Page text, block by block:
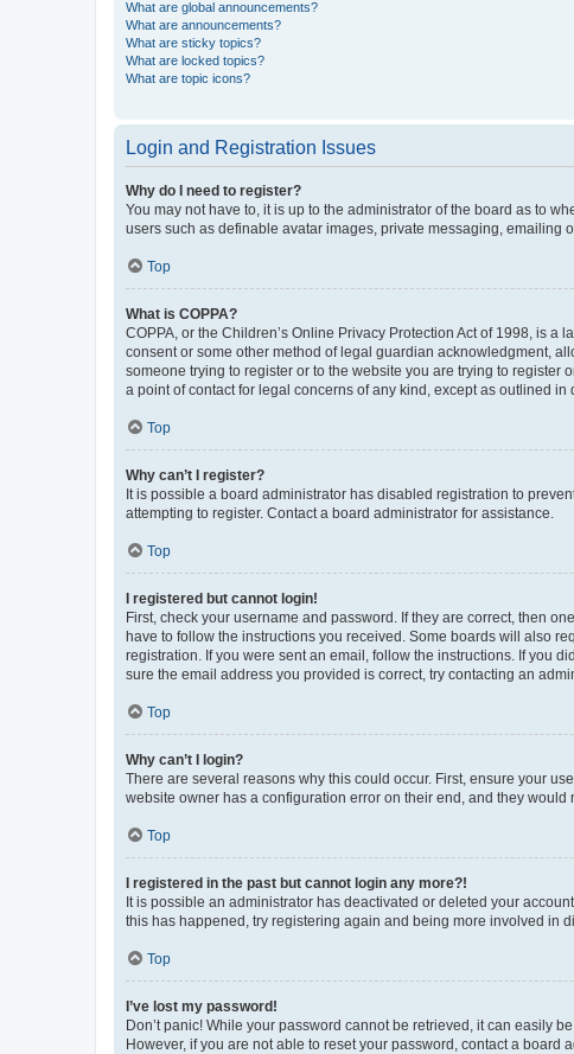
What are global announcements?
What are announcements?
What are sticky topics?
What are locked topics?
What are topic icons?
Login and Registration Issues
Why do I need to register?
You may not have to, it is up to the administrator of the board as to
users such as definable avatar images, private messaging, emailing
Top
What is COPPA?
COPPA, or the Children’s Online Privacy Protection Act of 1998, is
consent or some other method of legal guardian acknowledgment,
someone trying to register or to the website you are trying to
a point of contact for legal concerns of any kind, except as outlined
Top
Why can’t I register?
It is possible a board administrator has disabled registration to
attempting to register. Contact a board administrator for assistance.
Top
I registered but cannot login!
First, check your username and password. If they are correct, then
have to follow the instructions you received. Some boards will also
registration. If you were sent an email, follow the instructions. If you
sure the email address you provided is correct, try contacting an
Top
Why can’t I login?
There are several reasons why this could occur. First, ensure your
website owner has a configuration error on their end, and they would
Top
I registered in the past but cannot login any more?!
It is possible an administrator has deactivated or deleted your
this has happened, try registering again and being more involved in
Top
I’ve lost my password!
Don’t panic! While your password cannot be retrieved, it can easily
However, if you are not able to reset your password, contact a board